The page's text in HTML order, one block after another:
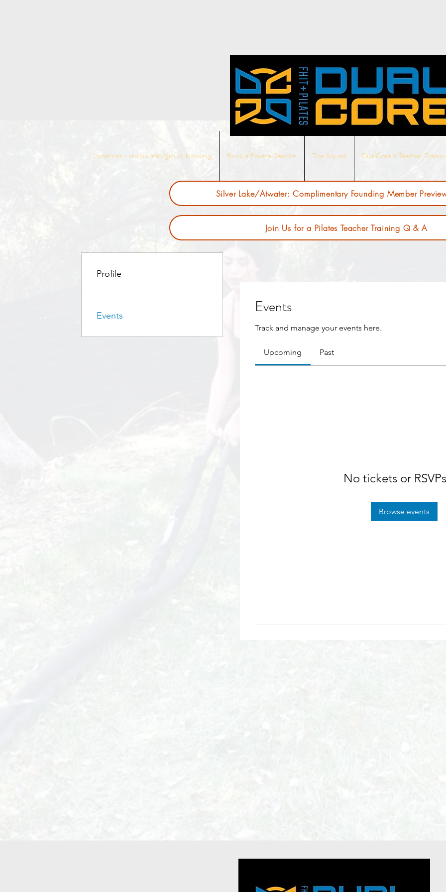
Locations - studio info/group booking Book a Private Session The Squad DualCore's Teacher
Silver Lake/Atwater: Complimentary Founding Member
Join Us for a Pilates Teacher Training Q & A
Events
Track and manage your events here.
Upcoming Past
No tickets or
Browse events
Profile
Events